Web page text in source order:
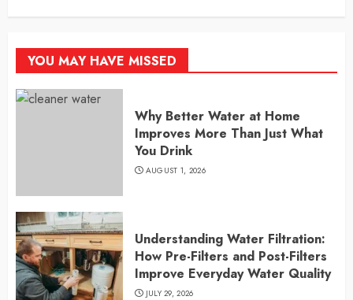
YOU MAY HAVE MISSED
Why Better Water at Home
Improves More Than Just What
You Drink
AUGUST 1, 2026
Understanding Water Filtration:
How Pre-Filters and Post-Filters
Improve Everyday Water Quality
JULY 29, 2026